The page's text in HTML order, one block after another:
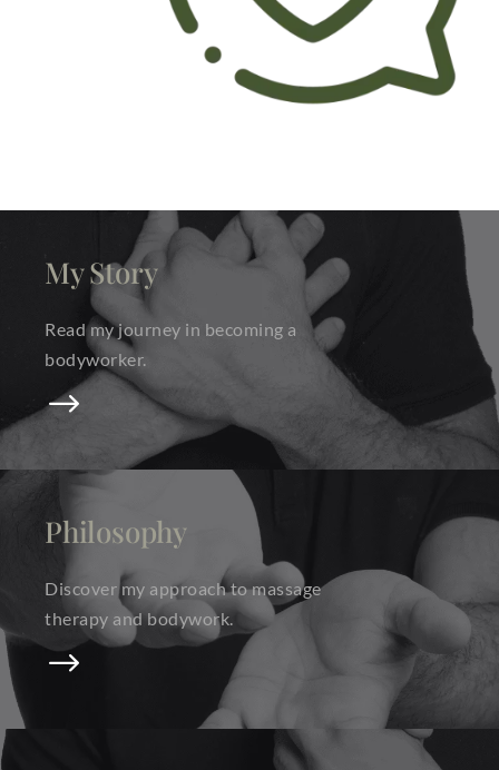
$
My Story
Read my journey in becoming a
bodyworker.
$
Philosophy
Discover my approach to massage
therapy and bodywork.